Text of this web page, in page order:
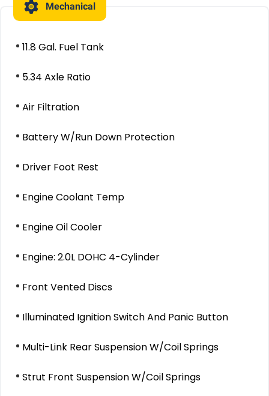
Mechanical
11.8 Gal. Fuel Tank
5.34 Axle Ratio
Air Filtration
Battery W/Run Down Protection
Driver Foot Rest
Engine Coolant Temp
Engine Oil Cooler
Engine: 2.0L DOHC 4-Cylinder
Front Vented Discs
Illuminated Ignition Switch And Panic Button
Multi-Link Rear Suspension W/Coil Springs
Strut Front Suspension W/Coil Springs